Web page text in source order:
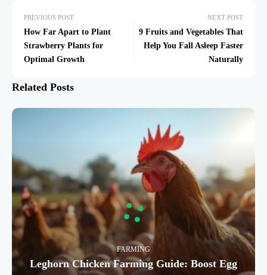
PREVIOUS POST
How Far Apart to Plant
Strawberry Plants for
Optimal Growth
NEXT POST
9 Fruits and Vegetables That
Help You Fall Asleep Faster
Naturally
Related Posts
FARMING
Leghorn Chicken Farming Guide: Boost Egg